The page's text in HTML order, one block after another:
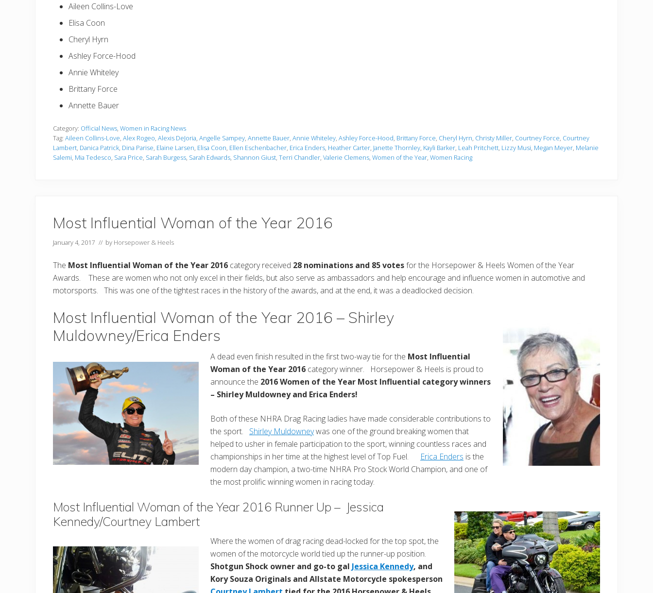
Aileen Collins-Love
Elisa Coon
Cheryl Hyrn
Ashley Force-Hood
Annie Whiteley
Brittany Force
Annette Bauer
Category: Official News, Women in Racing News
Tag: Aileen Collins-Love, Alex Rogeo, Alexis DeJoria, Angelle Sampey, Annette Bauer, Annie Whiteley, Ashley Force-Hood, Brittany Force, Cheryl Hyrn, Christy Miller, Courtney Force, Courtney
Lambert, Danica Patrick, Dina Parise, Elaine Larsen, Elisa Coon, Ellen Eschenbacher, Erica Enders, Heather Carter, Janette Thornley, Kayli Barker, Leah Pritchett, Lizzy Musi, Megan Meyer, Melanie
Salemi, Mia Tedesco, Sara Price, Sarah Burgess, Sarah Edwards, Shannon Giust, Terri Chandler, Valerie Clemens, Women of the Year, Women Racing
Most Influential Woman of the Year 2016
January 4, 2017 // by Horsepower & Heels
The Most Influential Woman of the Year 2016 category received 28 nominations and 85 votesfor the Horsepower & Heels Women of the Year
Awards. These are women who not only excel in their fields, but also serve as ambassadors and help encourage and influence women in automotive and
motorsports. This was one of the tightest races in the history of the awards, and at the end, it was a deadlocked decision.
Most Influential Woman of the Year 2016 – Shirley
Muldowney/Erica Enders
A dead even finish resulted in the first two-way tie for the Most Influential
Woman of the Year 2016 category winner. Horsepower & Heels is proud to
announce the 2016 Women of the Year Most Influential category winners
– Shirley Muldowney and Erica Enders!
Both of these NHRA Drag Racing ladies have made considerable contributions to
the sport. Shirley Muldowneywas one of the ground breaking women that
helped to usher in female participation to the sport, winning countless races and
championships in her time at the highest level of Top Fuel. Erica Enders is the
modern day champion, a two-time NHRA Pro Stock World Champion, and one of
the most prolific winning women in racing today.
Most Influential Woman of the Year 2016 Runner Up – Jessica
Kennedy/Courtney Lambert
Where the women of drag racing dead-locked for the top spot, the
women of the motorcycle world tied up the runner-up position.
Shotgun Shock owner and go-to gal Jessica Kennedy, and
Kory Souza Originals and Allstate Motorcycle spokesperson